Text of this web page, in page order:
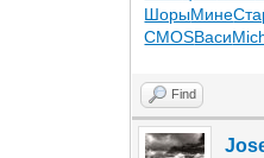
ШорыМине
CMOSВаси
Find